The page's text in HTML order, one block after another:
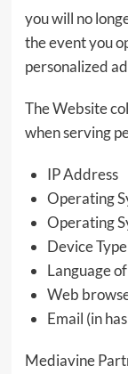
you will no
the event you
personalized
The Website
when serving
IP Address
Operating
Operating
Device Type
Language
Web
Email (in
Mediavine